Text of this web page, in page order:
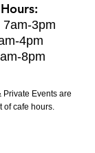
3pm
4pm
8pm
Private Events are
of cafe hours.